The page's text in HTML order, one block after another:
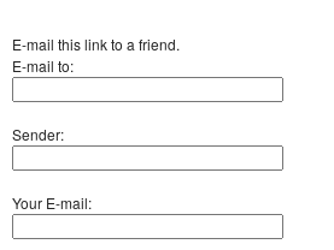
E-mail this link to a friend.
E-mail to:
Sender:
Your E-mail: